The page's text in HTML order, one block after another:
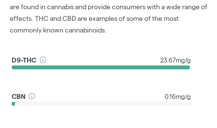
are found in cannabis and provide consumers with a wide range of
effects. THC and CBD are examples of some of the most
commonly known cannabinoids.
D9-THC 23.67mg/g
CBN 0.16mg/g